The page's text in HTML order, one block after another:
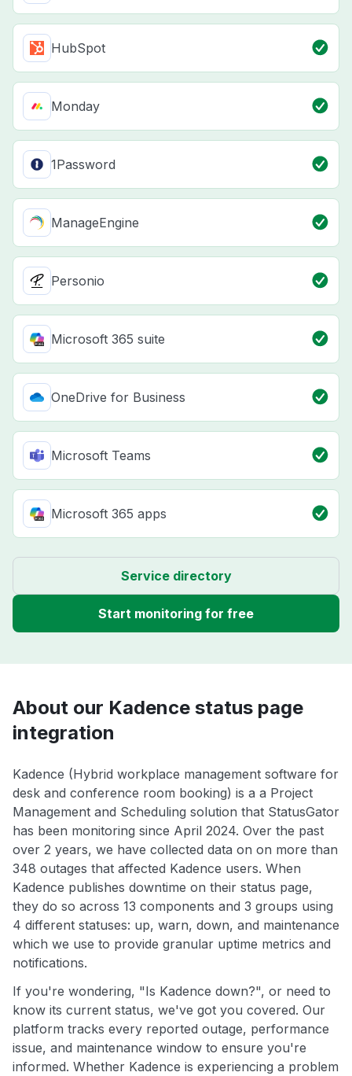
HubSpot
Monday
1Password
ManageEngine
Personio
Microsoft 365 suite
OneDrive for Business
Microsoft Teams
Microsoft 365 apps
Service directory
Start monitoring for free
About our Kadence status page
integration
Kadence (Hybrid workplace management software for
desk and conference room booking) is a a Project
Management and Scheduling solution that StatusGator
has been monitoring since April 2024. Over the past
over 2 years, we have collected data on on more than
348 outages that affected Kadence users. When
Kadence publishes downtime on their status page,
they do so across 13 components and 3 groups using
4 different statuses: up, warn, down, and maintenance
which we use to provide granular uptime metrics and
notifications.
If you're wondering, "Is Kadence down?", or need to
know its current status, we've got you covered. Our
platform tracks every reported outage, performance
issue, and maintenance window to ensure you're
informed. Whether Kadence is experiencing a problem